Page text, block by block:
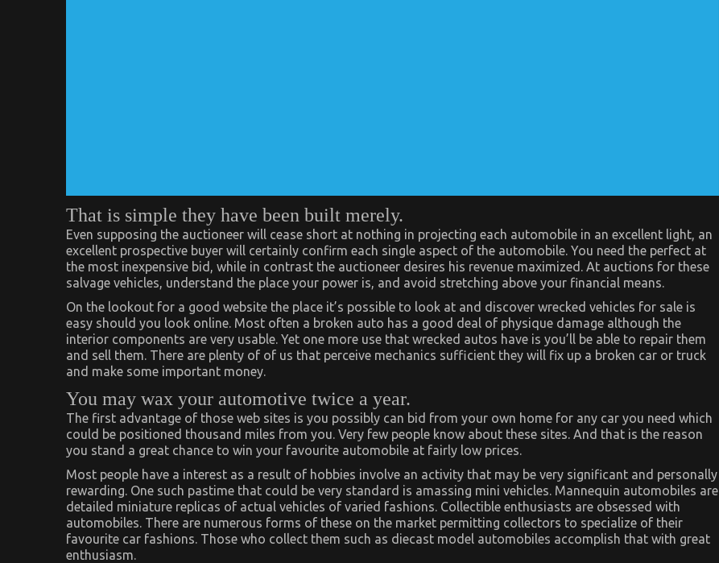
That is simple they have been built merely.
Even supposing the auctioneer will cease short at nothing in projecting each automobile in an excellent light, an
excellent prospective buyer will certainly confirm each single aspect of the automobile. You need the perfect at
the most inexpensive bid, while in contrast the auctioneer desires his revenue maximized. At auctions for these
salvage vehicles, understand the place your power is, and avoid stretching above your financial means.
On the lookout for a good website the place it’s possible to look at and discover wrecked vehicles for sale is
easy should you look online. Most often a broken auto has a good deal of physique damage although the
interior components are very usable. Yet one more use that wrecked autos have is you’ll be able to repair them
and sell them. There are plenty of of us that perceive mechanics sufficient they will fix up a broken car or truck
and make some important money.
You may wax your automotive twice a year.
The first advantage of those web sites is you possibly can bid from your own home for any car you need which
could be positioned thousand miles from you. Very few people know about these sites. And that is the reason
you stand a great chance to win your favourite automobile at fairly low prices.
Most people have a interest as a result of hobbies involve an activity that may be very significant and personally
rewarding. One such pastime that could be very standard is amassing mini vehicles. Mannequin automobiles are
detailed miniature replicas of actual vehicles of varied fashions. Collectible enthusiasts are obsessed with
automobiles. There are numerous forms of these on the market permitting collectors to specialize of their
favourite car fashions. Those who collect them such as diecast model automobiles accomplish that with great
enthusiasm.